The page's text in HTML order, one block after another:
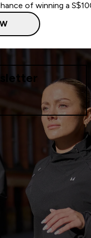
of winning a